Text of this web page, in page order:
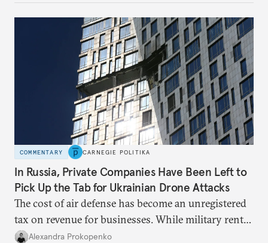
COMMENTARY CARNEGIE POLITIKA
In Russia, Private Companies Have Been Left to
Pick Up the Tab for Ukrainian Drone Attacks
The cost of air defense has become an unregistered
tax on revenue for businesses. While military rents
are consolidated in the federal budget, the costs of
Alexandra Prokopenko